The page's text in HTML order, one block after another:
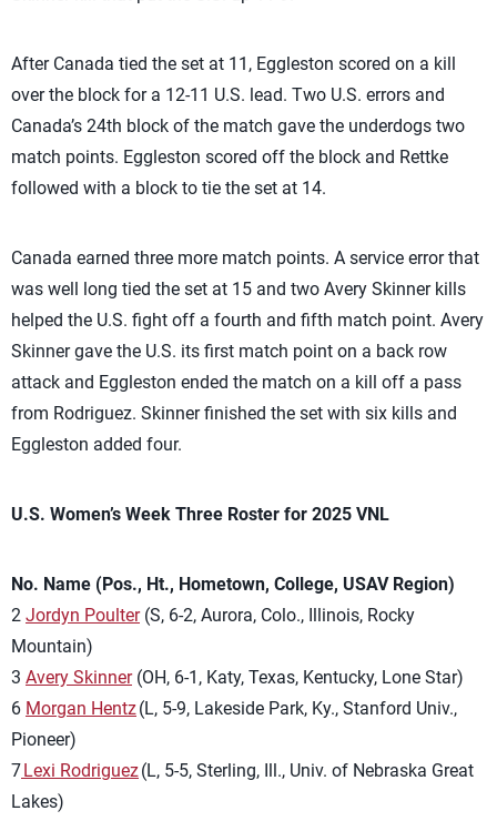
After Canada tied the set at 11, Eggleston scored on a kill
over the block for a 12-11 U.S. lead. Two U.S. errors and
Canada’s 24th block of the match gave the underdogs two
match points. Eggleston scored off the block and Rettke
followed with a block to tie the set at 14.
Canada earned three more match points. A service error that
was well long tied the set at 15 and two Avery Skinner kills
helped the U.S. fight off a fourth and fifth match point. Avery
Skinner gave the U.S. its first match point on a back row
attack and Eggleston ended the match on a kill off a pass
from Rodriguez. Skinner finished the set with six kills and
Eggleston added four.
U.S. Women’s Week Three Roster for 2025 VNL
No. Name (Pos., Ht., Hometown, College, USAV Region)
2 Jordyn Poulter(S, 6-2, Aurora, Colo., Illinois, Rocky
Mountain)
3 Avery Skinner(OH, 6-1, Katy, Texas, Kentucky, Lone Star)
6 Morgan Hentz(L, 5-9, Lakeside Park, Ky., Stanford Univ.,
Pioneer)
7Lexi Rodriguez(L, 5-5, Sterling, Ill., Univ. of Nebraska Great
Lakes)